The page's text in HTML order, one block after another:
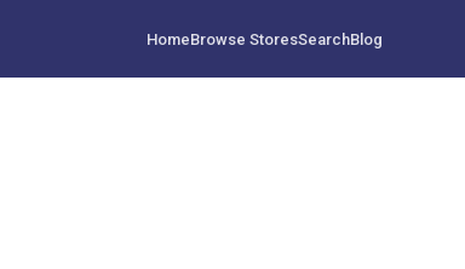
HomeBrowse StoresSearchBlog